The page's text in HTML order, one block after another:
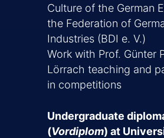
Culture of the German
the Federation of
Industries (BDI e. V.)
Work with Prof. Günter
Lörrach teaching and
in competitions
Undergraduate
(Vordiplom) at